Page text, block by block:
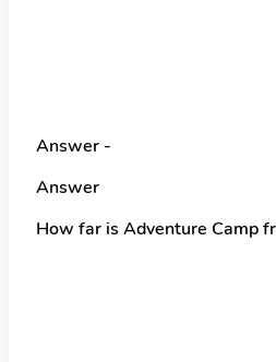
Answer -
Answer
How far is Adventure Camp